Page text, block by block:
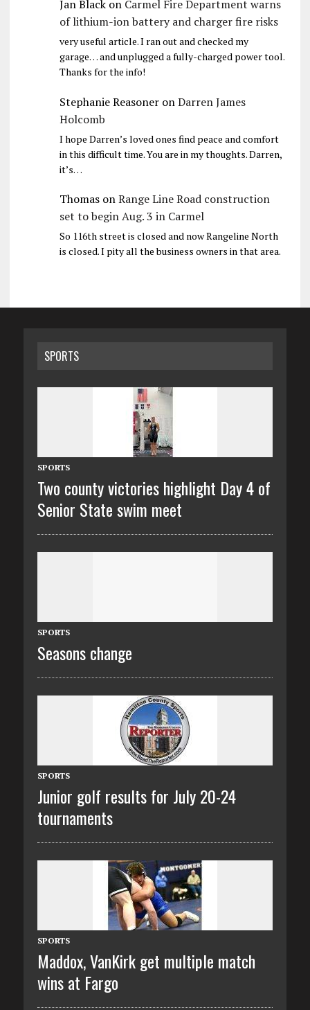
Jan Blackon Carmel Fire Department warns
of lithium-ion battery and charger fire risks
very useful article. I ran out and checked my
garage… and unplugged a fully-charged power tool.
Thanks for the info!
Stephanie ReasoneronDarren James
Holcomb
I hope Darren’s loved ones find peace and comfort
in this difficult time. You are in my thoughts. Darren,
it’s…
ThomasonRange Line Road construction
set to begin Aug. 3 in Carmel
So 116th street is closed and now Rangeline North
is closed. I pity all the business owners in that area.
SPORTS
SPORTS
Two county victories highlight Day 4 of
Senior State swim meet
SPORTS
Seasons change
SPORTS
Junior golf results for July 20-24
tournaments
SPORTS
Maddox, VanKirk get multiple match
wins at Fargo